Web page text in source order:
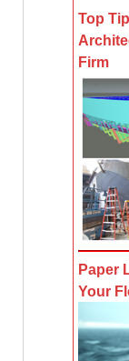
Top
Firm
Paper
Your